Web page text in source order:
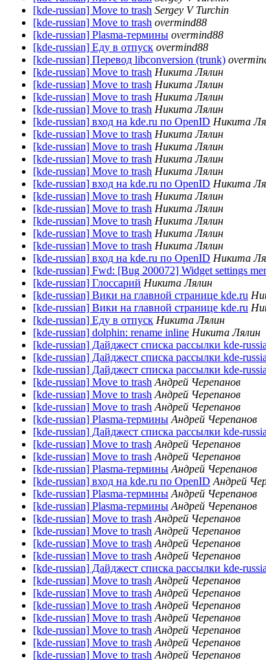
[kde-russian] Move to trash Sergey V Turchin
[kde-russian] Move to trash overmind88
[kde-russian] Plasma-термины overmind88
[kde-russian] Еду в отпуск overmind88
[kde-russian] Перевод libconversion (trunk)
[kde-russian] Move to trash Никита Лялин
[kde-russian] Move to trash Никита Лялин
[kde-russian] Move to trash Никита Лялин
[kde-russian] Move to trash Никита Лялин
[kde-russian] вход на kde.ru по OpenID Никита
[kde-russian] Move to trash Никита Лялин
[kde-russian] Move to trash Никита Лялин
[kde-russian] Move to trash Никита Лялин
[kde-russian] Move to trash Никита Лялин
[kde-russian] вход на kde.ru по OpenID Никита
[kde-russian] Move to trash Никита Лялин
[kde-russian] Move to trash Никита Лялин
[kde-russian] Move to trash Никита Лялин
[kde-russian] Move to trash Никита Лялин
[kde-russian] Move to trash Никита Лялин
[kde-russian] вход на kde.ru по OpenID Никита
[kde-russian] Fwd: [Bug 200072] Widget settings
[kde-russian] Глоссарий Никита Лялин
[kde-russian] Вики на главной странице kde.ru
[kde-russian] Вики на главной странице kde.ru
[kde-russian] Еду в отпуск Никита Лялин
[kde-russian] dolphin: rename inline Никита Лялин
[kde-russian] Дайджест списка рассылки kde-
[kde-russian] Дайджест списка рассылки kde-
[kde-russian] Дайджест списка рассылки kde-
[kde-russian] Move to trash Андрей Черепанов
[kde-russian] Move to trash Андрей Черепанов
[kde-russian] Move to trash Андрей Черепанов
[kde-russian] Plasma-термины Андрей Черепанов
[kde-russian] Дайджест списка рассылки kde-
[kde-russian] Move to trash Андрей Черепанов
[kde-russian] Move to trash Андрей Черепанов
[kde-russian] Plasma-термины Андрей Черепанов
[kde-russian] вход на kde.ru по OpenID Андрей
[kde-russian] Plasma-термины Андрей Черепанов
[kde-russian] Plasma-термины Андрей Черепанов
[kde-russian] Move to trash Андрей Черепанов
[kde-russian] Move to trash Андрей Черепанов
[kde-russian] Move to trash Андрей Черепанов
[kde-russian] Move to trash Андрей Черепанов
[kde-russian] Дайджест списка рассылки kde-
[kde-russian] Move to trash Андрей Черепанов
[kde-russian] Move to trash Андрей Черепанов
[kde-russian] Move to trash Андрей Черепанов
[kde-russian] Move to trash Андрей Черепанов
[kde-russian] Move to trash Андрей Черепанов
[kde-russian] Move to trash Андрей Черепанов
[kde-russian] Move to trash Андрей Черепанов